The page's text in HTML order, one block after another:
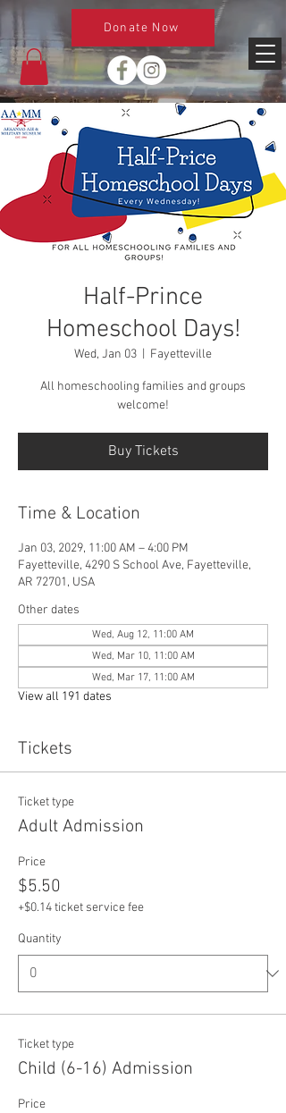
Donate Now
Half-Prince
Homeschool Days!
Wed, Jan 03 Fayetteville
All homeschooling families and groups
welcome!
Buy Tickets
Time & Location
Jan 03, 2029, 11:00 AM – 4:00 PM
Fayetteville, 4290 S School Ave, Fayetteville,
AR 72701, USA
Other dates
Wed, Aug 12, 11:00 AM
Wed, Mar 10, 11:00 AM
Wed, Mar 17, 11:00 AM
View all 191 dates
Tickets
Ticket type
Adult Admission
Price
$5.50
+$0.14 ticket service fee
Quantity
Ticket type
Child (6-16) Admission
Price